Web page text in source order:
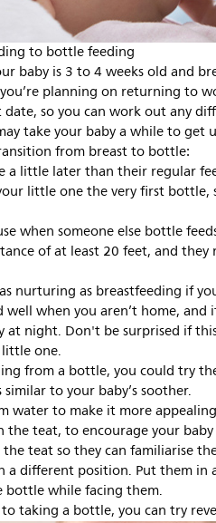
to bottle feeding
baby is 3 to 4 weeks old and
planning on returning to
so you can work out any
take your baby a while to get
from breast to bottle:
a little later than their regular
little one the very first
when someone else bottle
of at least 20 feet, and
nurturing as breastfeeding if
when you aren’t home, and
night. Don't be surprised if
one.
from a bottle, you could try
to your baby’s soother.
water to make it more
the teat, to encourage your
teat so they can familiarise
a different position. Put them in
while facing them.
to taking a bottle, you can try